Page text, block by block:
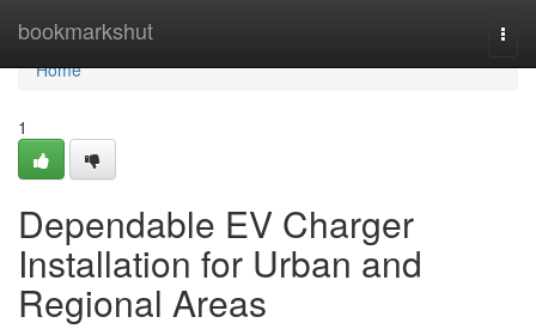
bookmarkshut
Home
Home
1
Dependable EV Charger
Installation for Urban and
Regional Areas